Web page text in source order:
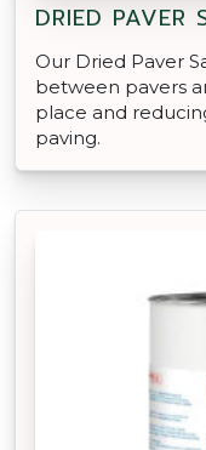
DRIED PAVER
Our Dried Paver
between pavers
place and
paving.